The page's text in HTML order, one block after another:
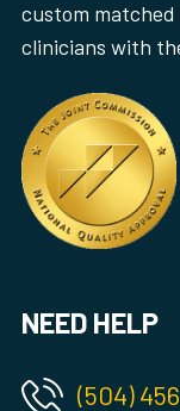
custom
clinicians with
NEED HELP
(504)